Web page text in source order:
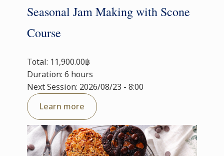
Seasonal Jam Making with Scone
Course
Total: 11,900.00฿
Duration: 6 hours
Next Session: 2026/08/23 - 8:00
Learn more